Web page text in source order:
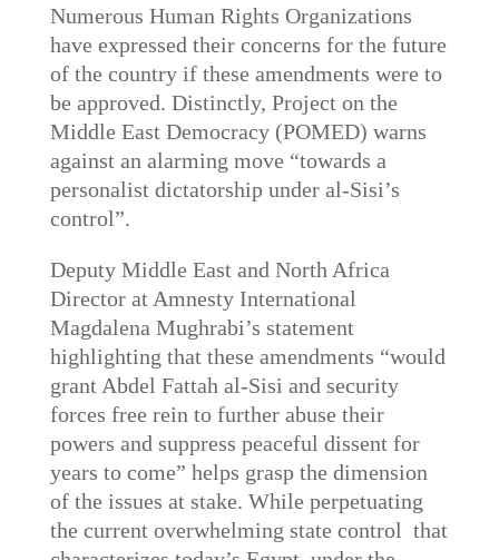
Numerous Human Rights Organizations
have expressed their concerns for the future
of the country if these amendments were to
be approved. Distinctly, Project on the
Middle East Democracy (POMED) warns
against an alarming move “towards a
personalist dictatorship under al-Sisi’s
control”.
Deputy Middle East and North Africa
Director at Amnesty International
Magdalena Mughrabi’s statement
highlighting that these amendments “would
grant Abdel Fattah al-Sisi and security
forces free rein to further abuse their
powers and suppress peaceful dissent for
years to come” helps grasp the dimension
of the issues at stake. While perpetuating
the current overwhelming state control that